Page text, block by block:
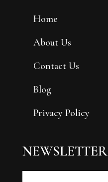
Home
About Us
Contact Us
Blog
Privacy Policy
NEWSLETTER